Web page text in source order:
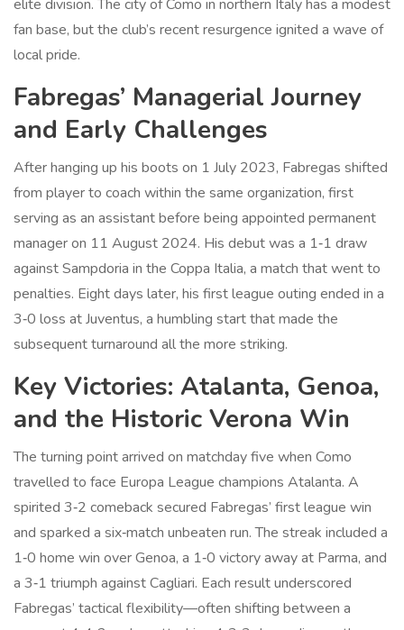
elite division. The city ofComo in northern Italy has a modest
fan base, but the club’s recent resurgence ignited a wave of
local pride.
Fabregas’ Managerial Journey
and Early Challenges
After hanging up his boots on 1 July 2023, Fabregas shifted
from player to coach within the same organization, first
serving as an assistant before being appointed permanent
manager on 11 August 2024. His debut was a 1‑1 draw
againstSampdoria in the Coppa Italia, a match that went to
penalties. Eight days later, his first league outing ended in a
3‑0 loss atJuventus, a humbling start that made the
subsequent turnaround all the more striking.
Key Victories: Atalanta, Genoa,
and the Historic Verona Win
The turning point arrived on matchday five when Como
travelled to face Europa League champions Atalanta. A
spirited 3‑2 comeback secured Fabregas’ first league win
and sparked a six‑match unbeaten run. The streak included a
1‑0 home win overGenoa, a 1‑0 victory away at Parma, and
a 3‑1 triumph againstCagliari. Each result underscored
Fabregas’ tactical flexibility—often shifting between a